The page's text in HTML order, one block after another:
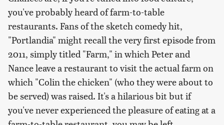
you've probably heard of farm-to-table
restaurants. Fans of the sketch comedy hit,
"Portlandia" might recall the very first episode from
2011, simply titled "Farm," in which Peter and
Nance leave a restaurant to visit the actual farm on
which "Colin the chicken" (who they were about to
be served) was raised. It's a hilarious bit but if
you've never experienced the pleasure of eating at a